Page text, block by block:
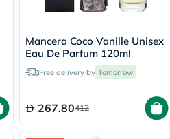
Mancera Coco Vanille Unisex
Eau De Parfum 120ml
Free delivery by Tomorrow
267.80412